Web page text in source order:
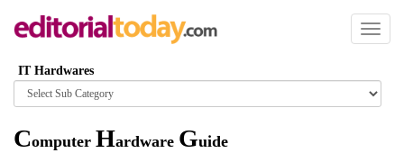
Toggle
IT Hardwares
Browse
category
Computer Hardware Guide